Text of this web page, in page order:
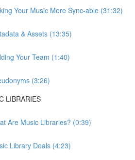
Your Music More Sync-able (31:32)
& Assets (13:35)
Your Team (1:40)
(3:26)
LIBRARIES
Are Music Libraries? (0:39)
Library Deals (4:23)